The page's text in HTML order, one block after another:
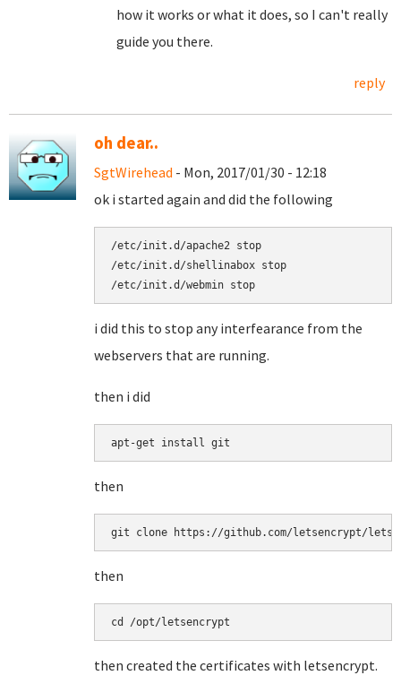
how it works or what it does, so I can't really
guide you there.
reply
oh dear..
SgtWirehead - Mon, 2017/01/30 - 12:18
ok i started again and did the following
/etc/init.d/apache2 stop
/etc/init.d/shellinabox stop
/etc/init.d/webmin stop
i did this to stop any interfearance from the
webservers that are running.
then i did
apt-get install git
then
git clone https://github.com/letsencrypt/
then
cd /opt/letsencrypt
then created the certificates with letsencrypt.